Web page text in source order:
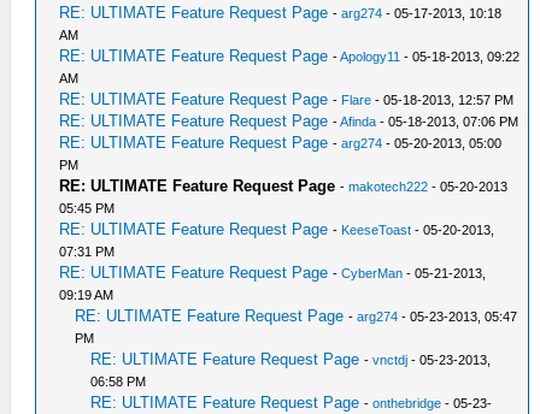
RE: ULTIMATE Feature Request Page -arg274 - 05-17-2013, 10:18
AM
RE: ULTIMATE Feature Request Page -Apology11 - 05-18-2013, 09:22
AM
RE: ULTIMATE Feature Request Page - Flare - 05-18-2013, 12:57 PM
RE: ULTIMATE Feature Request Page -Afinda - 05-18-2013, 07:06 PM
RE: ULTIMATE Feature Request Page -arg274 - 05-20-2013, 05:00
PM
RE: ULTIMATE Feature Request Page -makotech222 - 05-20-2013
05:45 PM
RE: ULTIMATE Feature Request Page - KeeseToast - 05-20-2013,
07:31 PM
RE: ULTIMATE Feature Request Page -CyberMan - 05-21-2013,
09:19 AM
RE: ULTIMATE Feature Request Page -arg274 - 05-23-2013, 05:47
PM
RE: ULTIMATE Feature Request Page -vnctdj - 05-23-2013,
06:58 PM
RE: ULTIMATE Feature Request Page -onthebridge - 05-23-